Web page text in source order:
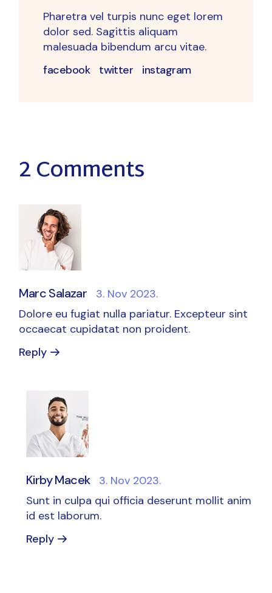
Pharetra vel turpis nunc eget lorem
dolor sed. Sagittis aliquam
malesuada bibendum arcu vitae.
facebook
twitter instagram
2 Comments
Marc Salazar
3. Nov 2023.
Dolore eu fugiat nulla pariatur. Excepteur sint
occaecat cupidatat non proident.
Reply
Kirby Macek
3. Nov 2023.
Sunt in culpa qui officia deserunt mollit anim
id est laborum.
Reply